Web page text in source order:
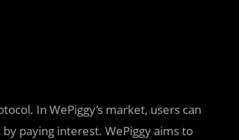
In WePiggy’s market, users can
paying interest. WePiggy aims to